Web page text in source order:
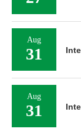
Aug
31
Aug
31